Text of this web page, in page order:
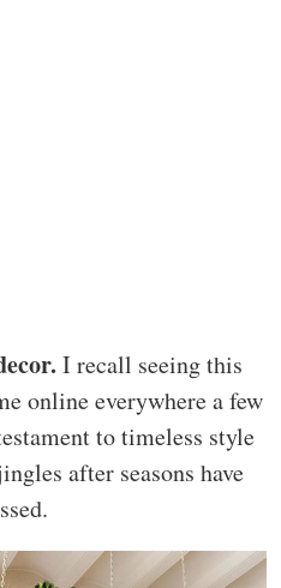
I recall seeing this
online everywhere a few
to timeless style
after seasons have